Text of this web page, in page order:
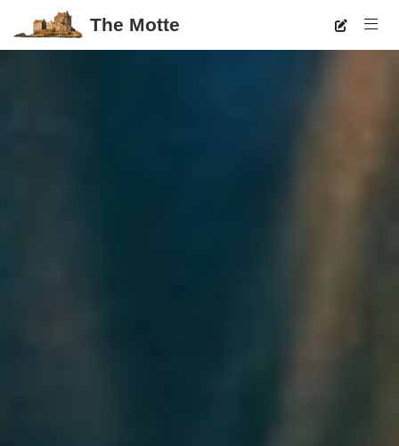
The Motte